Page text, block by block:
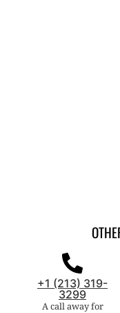
+1 (213) 319-
3299
A call away for